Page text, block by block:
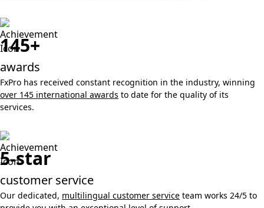
145+
awards
FxPro has received constant recognition in the industry, winning
over 145 international awards to date for the quality of its
services.
5-star
customer service
Our dedicated, multilingual customer service team works 24/5 to